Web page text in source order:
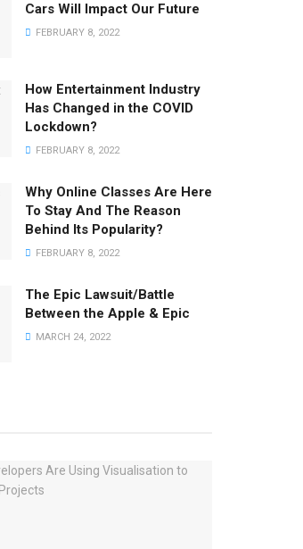
Cars Will Impact Our Future
FEBRUARY 8, 2022
How Entertainment Industry
Has Changed in the COVID
Lockdown?
FEBRUARY 8, 2022
Why Online Classes Are Here
To Stay And The Reason
Behind Its Popularity?
FEBRUARY 8, 2022
The Epic Lawsuit/Battle
Between the Apple & Epic
MARCH 24, 2022